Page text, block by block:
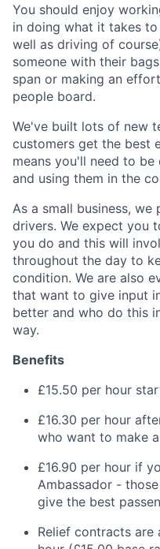
You should enjoy
in doing what it takes
well as driving of
someone with their
span or making an
people board.
We've built lots of new
customers get the best
means you'll need to
and using them in the
As a small business,
drivers. We expect you
you do and this will
throughout the day to
condition. We are also
that want to give input
better and who do this
way.
Benefits
£15.50 per hour
£16.30 per hour
who want to make
£16.90 per hour if
Ambassador -
give the best
Relief contracts are